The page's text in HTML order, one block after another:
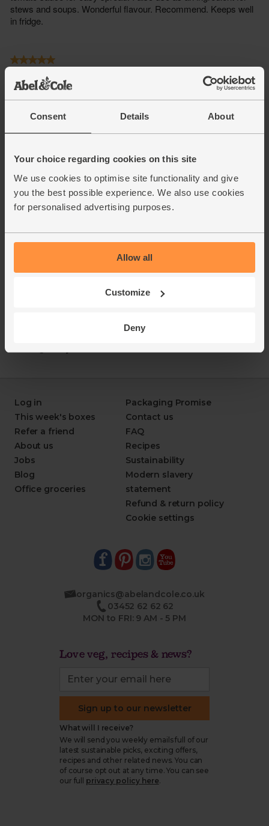
Consent Details About
Your choice regarding cookies on this site
We use cookies to optimise site functionality and give
you the best possible experience. We also use cookies
for personalised advertising purposes.
Allow all
Customize
Deny
Log in
This week's boxes
Refer a friend
About us
Jobs
Blog
Office groceries
Packaging Promise
Contact us
FAQ
Recipes
Sustainability
Modern slavery
statement
Refund & return policy
Cookie settings
organics@abelandcole.co.uk
03452 62 62 62
MON to FRI: 9 AM - 5 PM
Love veg, recipes & news?
Sign up to our newsletter
What will I receive?
We will send you weekly emails full of our
latest sustainable picks, exciting offers,
recipes and other related news. You can
of course opt out at any time. You can see
our full
privacy policy here.